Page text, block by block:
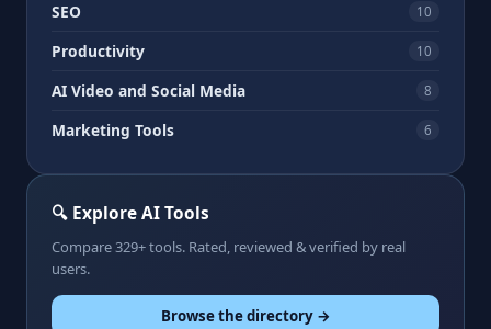
SEO 10
Productivity 10
AI Video and Social Media 8
Marketing Tools 6
🔍 Explore AI Tools
Compare 329+ tools. Rated, reviewed & verified by real
users.
Browse the directory →